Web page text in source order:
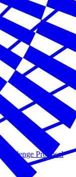
Proposal